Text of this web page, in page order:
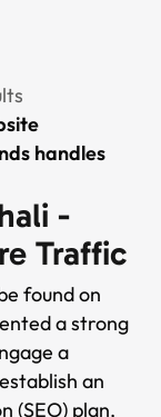
handles
-
Traffic
found on
a strong
a
an
(SEO) plan,